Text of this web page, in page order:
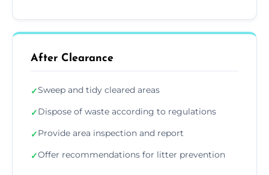
After Clearance
✓Sweep and tidy cleared areas
✓Dispose of waste according to regulations
✓Provide area inspection and report
✓Offer recommendations for litter prevention